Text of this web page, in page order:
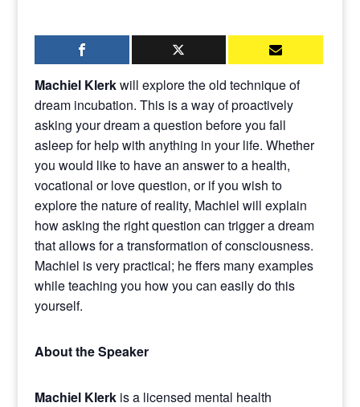
Machiel Klerkwill explore the old technique of
dream incubation. This is a way of proactively
asking your dream a question before you fall
asleep for help with anything in your life. Whether
you would like to have an answer to a health,
vocational or love question, or if you wish to
explore the nature of reality, Machiel will explain
how asking the right question can trigger a dream
that allows for a transformation of consciousness.
Machiel is very practical; he ffers many examples
while teaching you how you can easily do this
yourself.
About the Speaker
Machiel Klerkis a licensed mental health